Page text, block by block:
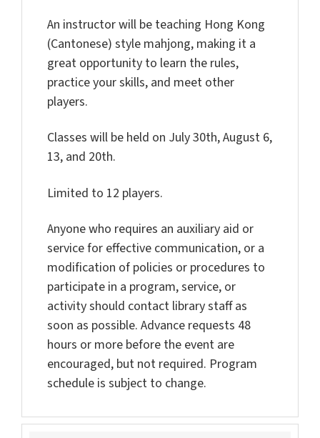
An instructor will be teaching Hong Kong
(Cantonese) style mahjong, making it a
great opportunity to learn the rules,
practice your skills, and meet other
players.
Classes will be held on July 30th, August 6,
13, and 20th.
Limited to 12 players.
Anyone who requires an auxiliary aid or
service for effective communication, or a
modification of policies or procedures to
participate in a program, service, or
activity should contact library staff as
soon as possible. Advance requests 48
hours or more before the event are
encouraged, but not required. Program
schedule is subject to change.